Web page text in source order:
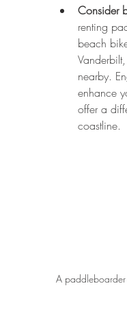
Consider
renting
beach
nearby.
enhance
offer a
coastline.
A